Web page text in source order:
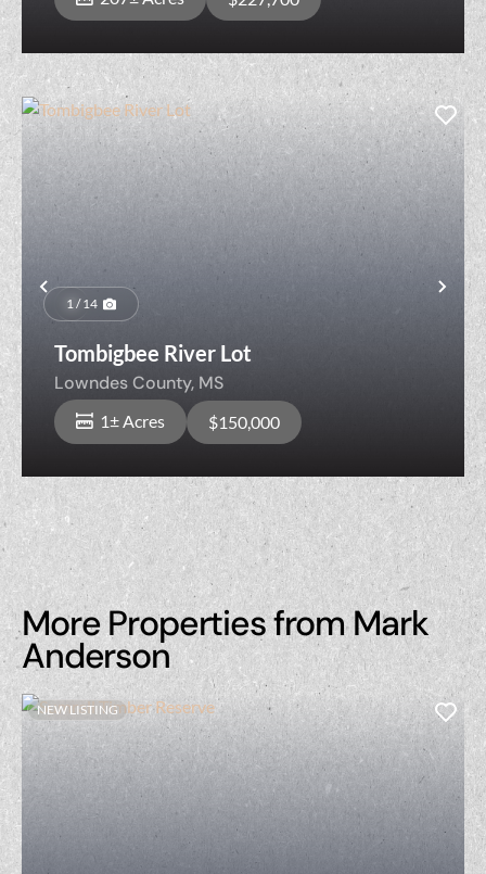
Previous
1 / 14
Tombigbee River Lot
Lowndes County, MS
1± Acres $150,000
More Properties from Mark
Anderson
NEW LISTING